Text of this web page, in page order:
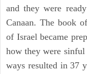
and they were
Canaan. The book
of Israel became
how they were
ways resulted in 37